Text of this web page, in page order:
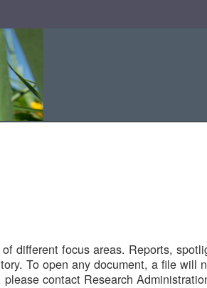
different focus areas. Reports,
To open any document, a file will
contact Research